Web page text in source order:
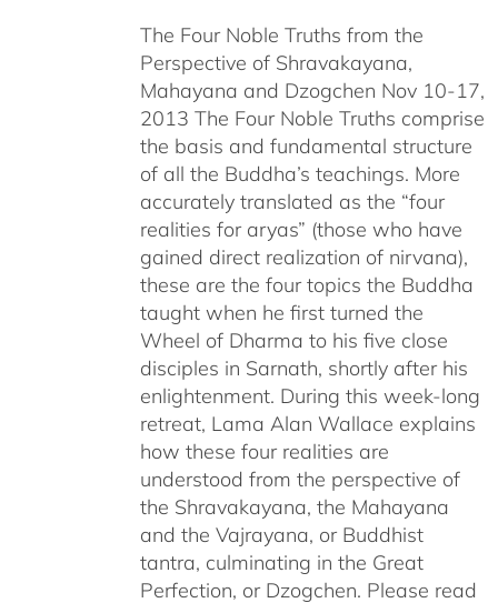
through
$640.00
The Four Noble Truths from the
Perspective of Shravakayana,
Mahayana and Dzogchen Nov 10-17,
2013 The Four Noble Truths comprise
the basis and fundamental structure
of all the Buddha’s teachings. More
accurately translated as the “four
realities for aryas” (those who have
gained direct realization of nirvana),
these are the four topics the Buddha
taught when he first turned the
Wheel of Dharma to his five close
disciples in Sarnath, shortly after his
enlightenment. During this week-long
retreat, Lama Alan Wallace explains
how these four realities are
understood from the perspective of
the Shravakayana, the Mahayana
and the Vajrayana, or Buddhist
tantra, culminating in the Great
Perfection, or Dzogchen. Please read